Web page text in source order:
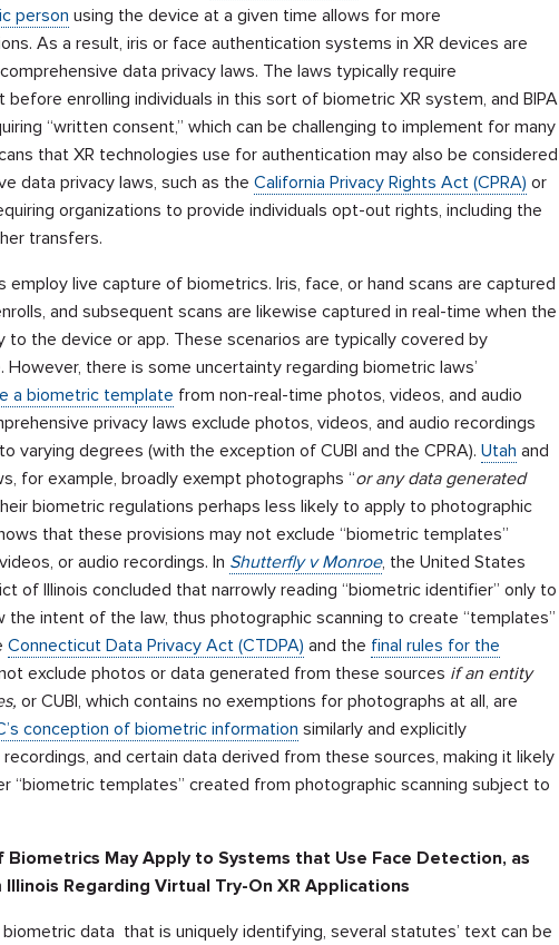
person using the device at a given time allows for more
As a result, iris or face authentication systems in XR devices are
data privacy laws. The laws typically require
enrolling individuals in this sort of biometric XR system, and BIPA
“written consent,” which can be challenging to implement for many
that XR technologies use for authentication may also be considered
data privacy laws, such as the California Privacy Rights Act (CPRA) or
organizations to provide individuals opt-out rights, including the
transfers.
live capture of biometrics. Iris, face, or hand scans are captured
and subsequent scans are likewise captured in real-time when the
the device or app. These scenarios are typically covered by
there is some uncertainty regarding biometric laws’
a biometric template from non-real-time photos, videos, and audio
privacy laws exclude photos, videos, and audio recordings
varying degrees (with the exception of CUBI and the CPRA). Utah and
for example, broadly exempt photographs “or any data generated
biometric regulations perhaps less likely to apply to photographic
that these provisions may not exclude “biometric templates”
or audio recordings. In Shutterfly v Monroe, the United States
of Illinois concluded that narrowly reading “biometric identifier” only to
the intent of the law, thus photographic scanning to create “templates”
Connecticut Data Privacy Act (CTDPA) and the final rules for the
exclude photos or data generated from these sources if an entity
or CUBI, which contains no exemptions for photographs at all, are
conception of biometric information similarly and explicitly
and certain data derived from these sources, making it likely
“biometric templates” created from photographic scanning subject to
May Apply to Systems that Use Face Detection, as
Regarding Virtual Try-On XR Applications
data that is uniquely identifying, several statutes’ text can be